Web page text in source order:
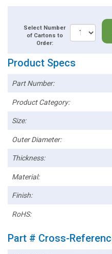
Select Number
of Cartons to
Order:
Product Specs
Part Number:
Product Category:
Size:
Outer Diameter:
Thickness:
Material:
Finish:
RoHS:
Part # Cross-